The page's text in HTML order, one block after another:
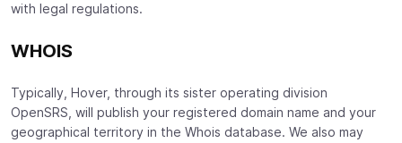
with legal regulations.
WHOIS
Typically, Hover, through its sister operating division
OpenSRS, will publish your registered domain name and your
geographical territory in the Whois database. We also may